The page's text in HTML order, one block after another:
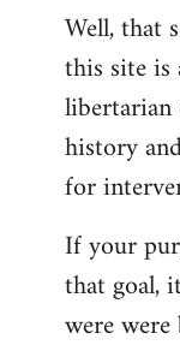
to
Welcome
libcom.org
Well, that
this site is
libertarian
history
for
If your
that goal,
were were